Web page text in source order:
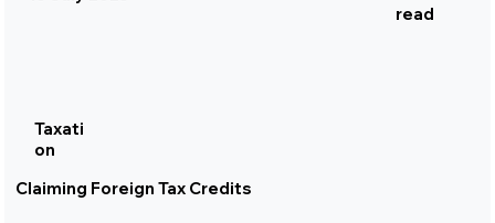
read
Claiming Foreign Tax Credits
Taxati
on